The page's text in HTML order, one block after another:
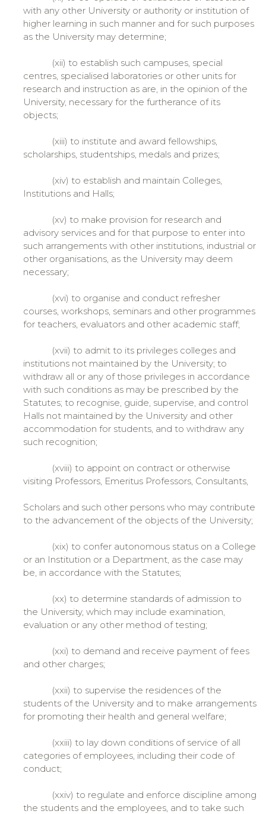
with any other University or authority or institution of
higher learning in such manner and for such purposes
as the University may determine;
(xii) to establish such campuses, special
centres, specialised laboratories or other units for
research and instruction as are, in the opinion of the
University, necessary for the furtherance of its
objects;
(xiii) to institute and award fellowships,
scholarships, studentships, medals and prizes;
(xiv) to establish and maintain Colleges,
Institutions and Halls;
(xv) to make provision for research and
advisory services and for that purpose to enter into
such arrangements with other institutions, industrial or
other organisations, as the University may deem
necessary;
(xvi) to organise and conduct refresher
courses, workshops, seminars and other programmes
for teachers, evaluators and other academic staff;
(xvii) to admit to its privileges colleges and
institutions not maintained by the University; to
withdraw all or any of those privileges in accordance
with such conditions as may be prescribed by the
Statutes; to recognise, guide, supervise, and control
Halls not maintained by the University and other
accommodation for students, and to withdraw any
such recognition;
(xviii) to appoint on contract or otherwise
visiting Professors, Emeritus Professors, Consultants,
Scholars and such other persons who may contribute
to the advancement of the objects of the University;
(xix) to confer autonomous status on a College
or an Institution or a Department, as the case may
be, in accordance with the Statutes;
(xx) to determine standards of admission to
the University, which may include examination,
evaluation or any other method of testing;
(xxi) to demand and receive payment of fees
and other charges;
(xxii) to supervise the residences of the
students of the University and to make arrangements
for promoting their health and general welfare;
(xxiii) to lay down conditions of service of all
categories of employees, including their code of
conduct;
(xxiv) to regulate and enforce discipline among
the students and the employees, and to take such